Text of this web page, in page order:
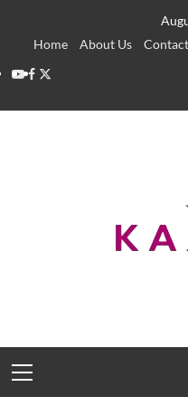
Home
About Us
YouTube
Facebook
Twitter
Menu